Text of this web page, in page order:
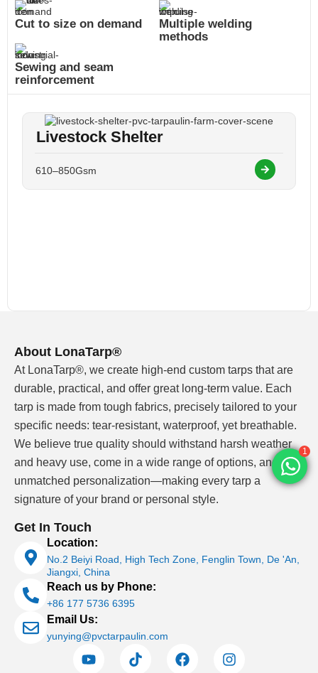
Cut to size on demand
Multiple welding
methods
Sewing and seam
reinforcement
Livestock Shelter
610–850Gsm
About LonaTarp®
At LonaTarp®, we create high-end custom tarps that are
durable, practical, and offer great long-term value. Each
tarp is made from tough fabrics, precisely tailored to your
specific needs: tear-resistant, waterproof, yet breathable.
We believe true quality should withstand harsh weather
and heavy use, come in a wide range of options, and offer
unmatched personalization—making every tarp a
signature of your brand or personal style.
1
Get In Touch
Location:
No.2 Beiyi Road, High Tech Zone, Fenglin Town, De 'An,
Jiangxi, China
Reach us by Phone:
+86 177 5736 6395
Email Us:
yunying@pvctarpaulin.com